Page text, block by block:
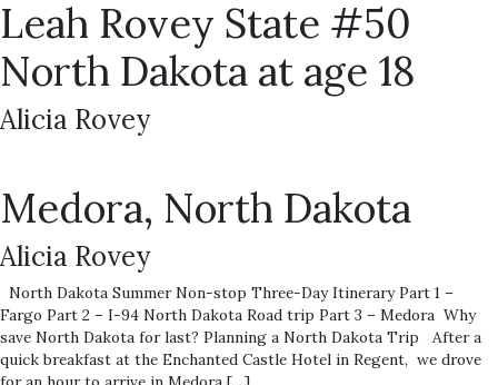
Leah Rovey State #50
North Dakota at age 18
Alicia Rovey
Medora, North Dakota
Alicia Rovey
North Dakota Summer Non-stop Three-Day Itinerary Part 1 –
Fargo Part 2 – I-94 North Dakota Road trip Part 3 – Medora Why
save North Dakota for last? Planning a North Dakota Trip After a
quick breakfast at the Enchanted Castle Hotel in Regent, we drove